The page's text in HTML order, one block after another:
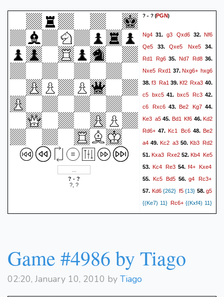
? - ?
?, ?
? - ?(PGN)
Ng4 31. g3 Qxd6 32.Nf6
Qe5 33. Qxe5 Nxe534.
Rd1
Rg6 35. Nd7 Rd836.
Nxe5 Rxd1 37. Nxg6+ hxg6
38.f3 Ra1 39.Kf2 Rxa3 40.
c5
bxc5 41. bxc5 Rc342.
c6
Rxc6 43. Be2 Kg7 44.
Ke3 a545. Bd1 Kf6 46. Kd2
Rd6+ 47. Kc1 Bc6 48. Be2
a4 49. Kc2 a3 50. Kb3 Rd2
51.Kxa3 Rxe252.Kb4 Ke5
53. Kc4 Re3 54. f4+ Kxe4
55. Kc5 Bd5 56. g4 Rc3+
57. Kd6{262} f5{13} 58.g5
{(Ke7) 11} Rc6+ {(Kxf4) 11}
59.Ke7{6} Kxf4{12}60.
f4 {11}64.Ke8{6}
Game #4986 by Tiago
02:20, January 10, 2010 by Tiago